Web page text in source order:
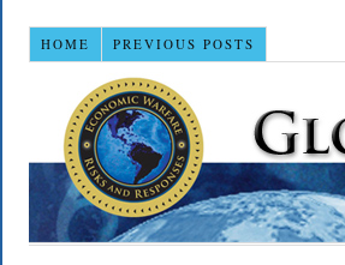
HOME PREVIOUS POSTS